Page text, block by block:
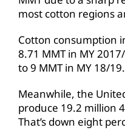
most cotton regions
Cotton consumption
8.71 MMT in MY
to 9 MMT in MY 18/19.
Meanwhile, the
produce 19.2 million
That’s down eight